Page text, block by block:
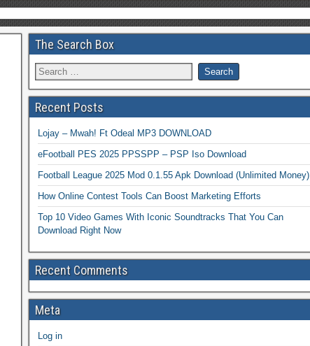
The Search Box
Recent Posts
Lojay – Mwah! Ft Odeal MP3 DOWNLOAD
eFootball PES 2025 PPSSPP – PSP Iso Download
Football League 2025 Mod 0.1.55 Apk Download (Unlimited Money)
How Online Contest Tools Can Boost Marketing Efforts
Top 10 Video Games With Iconic Soundtracks That You Can
Download Right Now
Recent Comments
Meta
Log in